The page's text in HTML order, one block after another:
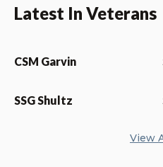
Latest In Veterans
CSM Garvin
SSG Shultz
View